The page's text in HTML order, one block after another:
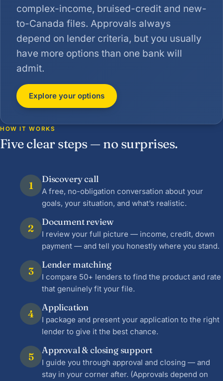
complex-income, bruised-credit and new-
to-Canada files. Approvals always
depend on lender criteria, but you usually
have more options than one bank will
admit.
Explore your options
HOW IT WORKS
Five clear steps — no surprises.
1
Discovery call
A free, no-obligation conversation about your
goals, your situation, and what’s realistic.
2
Document review
I review your full picture — income, credit, down
payment — and tell you honestly where you stand.
3
Lender matching
I compare 50+ lenders to find the product and rate
that genuinely fit your file.
4
Application
I package and present your application to the right
lender to give it the best chance.
5
Approval & closing support
I guide you through approval and closing — and
stay in your corner after. (Approvals depend on